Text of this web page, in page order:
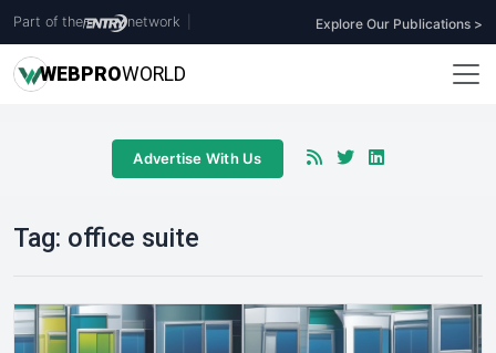
Part of the network Explore Our Publications >
WEBPROWORLD
Advertise With Us
Tag: office suite